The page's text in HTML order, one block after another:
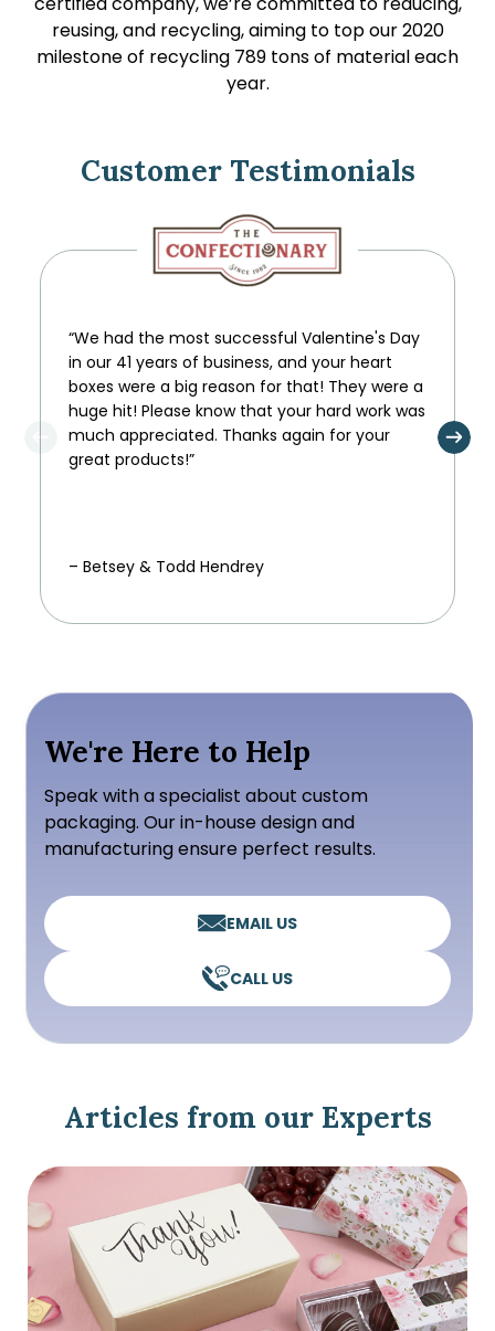
reusing, and recycling, aiming to top our 2020
milestone of recycling 789 tons of material each
year.
Customer Testimonials
“We had the most successful Valentine's Day
in our 41 years of business, and your heart
boxes were a big reason for that! They were a
huge hit! Please know that your hard work was
much appreciated. Thanks again for your
great products!”
– Betsey & Todd Hendrey
We're Here to Help
Speak with a specialist about custom
packaging. Our in-house design and
manufacturing ensure perfect results.
EMAIL US
CALL US
Articles from our Experts